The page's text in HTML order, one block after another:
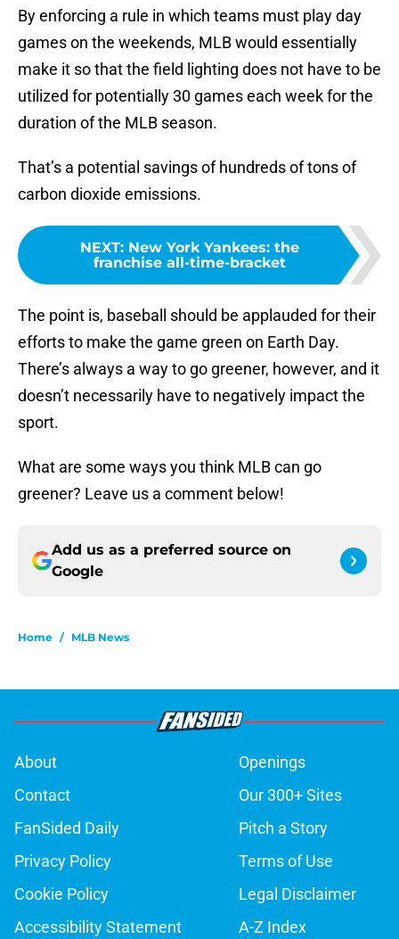
By enforcing a rule in which teams must play day
games on the weekends, MLB would essentially
make it so that the field lighting does not have to be
utilized for potentially 30 games each week for the
duration of the MLB season.
That’s a potential savings of hundreds of tons of
carbon dioxide emissions.
NEXT: New York Yankees: the
franchise all-time-bracket
The point is, baseball should be applauded for their
efforts to make the game green on Earth Day.
There’s always a way to go greener, however, and it
doesn’t necessarily have to negatively impact the
sport.
What are some ways you think MLB can go
greener? Leave us a comment below!
Add us as a preferred source on
Google
Home / MLB News
About
Openings
Contact
Our 300+ Sites
FanSided Daily
Pitch a Story
Privacy Policy
Terms of Use
Cookie Policy
Legal Disclaimer
Accessibility Statement
A-Z Index